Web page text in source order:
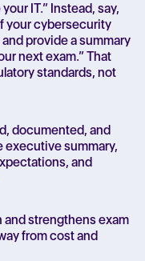
IT.” Instead, say,
your cybersecurity
provide a summary
next exam.” That
standards, not
documented, and
summary,
and
strengthens exam
from cost and